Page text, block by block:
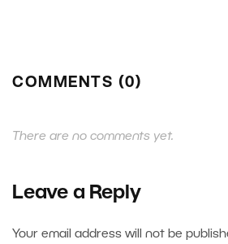
COMMENTS (0)
There are no comments yet.
Leave a Reply
Your email address will not be